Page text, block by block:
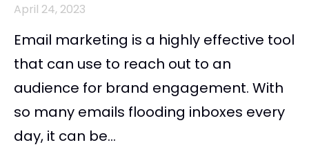
April 24, 2023
Email marketing is a highly effective tool
that can use to reach out to an
audience for brand engagement. With
so many emails flooding inboxes every
day, it can be...